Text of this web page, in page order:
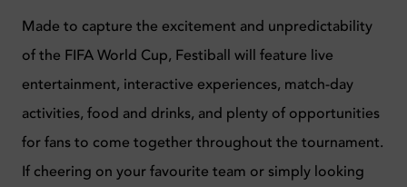
Made to capture the excitement and unpredictability
of the FIFA World Cup, Festiball will feature live
entertainment, interactive experiences, match-day
activities, food and drinks, and plenty of opportunities
for fans to come together throughout the tournament.
If cheering on your favourite team or simply looking